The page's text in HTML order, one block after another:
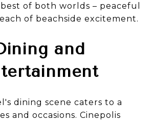
of both worlds – peaceful
of beachside excitement.
and
dining scene caters to a
and occasions. Cinepolis